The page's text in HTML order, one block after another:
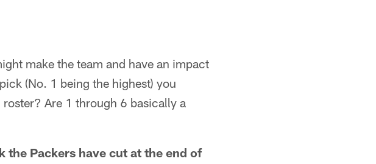
make the team and have an impact
(No. 1 being the highest) you
Are 1 through 6 basically a
Packers have cut at the end of